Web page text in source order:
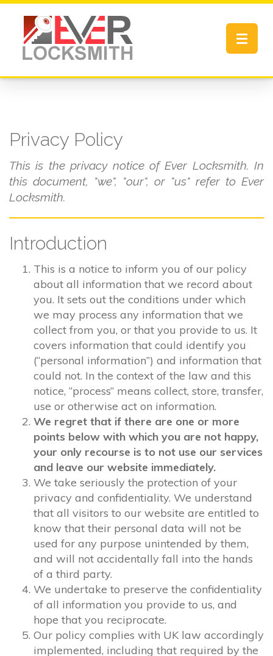
Toggle
Privacy Policy
This is the privacy notice of Ever Locksmith. In
this document, "we", "our", or "us" refer to Ever
Locksmith.
Introduction
This is a notice to inform you of our policy
about all information that we record about
you. It sets out the conditions under which
we may process any information that we
collect from you, or that you provide to us. It
covers information that could identify you
(“personal information”) and information that
could not. In the context of the law and this
notice, “process” means collect, store, transfer,
use or otherwise act on information.
We regret that if there are one or more
points below with which you are not happy,
your only recourse is to not use our services
and leave our website immediately.
We take seriously the protection of your
privacy and confidentiality. We understand
that all visitors to our website are entitled to
know that their personal data will not be
used for any purpose unintended by them,
and will not accidentally fall into the hands
of a third party.
We undertake to preserve the confidentiality
of all information you provide to us, and
hope that you reciprocate.
Our policy complies with UK law accordingly
implemented, including that required by the